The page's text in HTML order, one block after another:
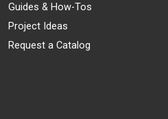
Guides & How-Tos
Project Ideas
Request a Catalog